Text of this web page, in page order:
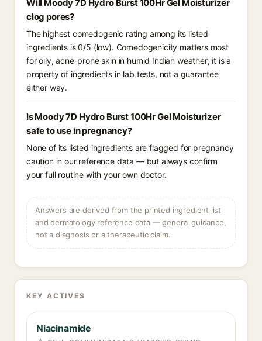
Will Moody 7D Hydro Burst 100Hr Gel Moisturizer
clog pores?
The highest comedogenic rating among its listed
ingredients is 0/5 (low). Comedogenicity matters most
for oily, acne-prone skin in humid Indian weather; it is a
property of ingredients in lab tests, not a guarantee
either way.
Is Moody 7D Hydro Burst 100Hr Gel Moisturizer
safe to use in pregnancy?
None of its listed ingredients are flagged for pregnancy
caution in our reference data — but always confirm
your full routine with your own doctor.
Answers are derived from the printed ingredient list
and dermatology reference data — general guidance,
not a diagnosis or a therapeutic claim.
KEY ACTIVES
Niacinamide